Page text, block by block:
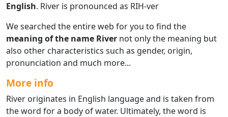
English. River is pronounced as RIH-ver
We searched the entire web for you to find the
meaning of the name River not only the meaning but
also other characteristics such as gender, origin,
pronunciation and much more...
More info
River originates in English language and is taken from
the word for a body of water. Ultimately, the word is